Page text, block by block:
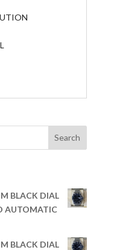
BLACK DIAL
AUTOMATIC
BLACK DIAL